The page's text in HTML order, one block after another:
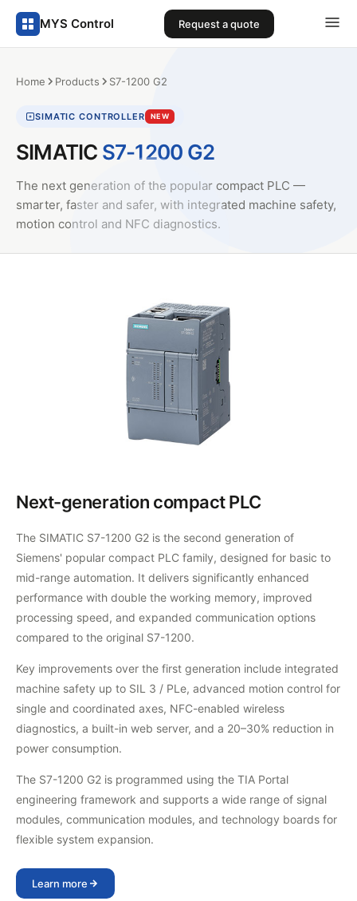
MYS Control Request a quote
Home Products S7-1200 G2
SIMATIC CONTROLLER NEW
SIMATIC S7-1200 G2
The next generation of the popular compact PLC —
smarter, faster and safer, with integrated machine safety,
motion control and NFC diagnostics.
Next-generation compact PLC
The SIMATIC S7-1200 G2 is the second generation of
Siemens' popular compact PLC family, designed for basic to
mid-range automation. It delivers significantly enhanced
performance with double the working memory, improved
processing speed, and expanded communication options
compared to the original S7-1200.
Key improvements over the first generation include integrated
machine safety up to SIL 3 / PLe, advanced motion control for
single and coordinated axes, NFC-enabled wireless
diagnostics, a built-in web server, and a 20–30% reduction in
power consumption.
The S7-1200 G2 is programmed using the TIA Portal
engineering framework and supports a wide range of signal
modules, communication modules, and technology boards for
flexible system expansion.
Learn more